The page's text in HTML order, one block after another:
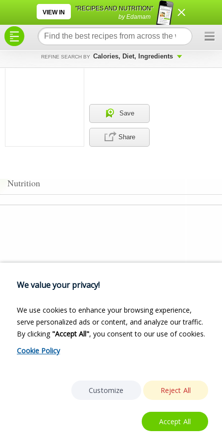
VIEW IN
"RECIPES AND NUTRITION"
by Edamam
REFINE SEARCH BY Calories, Diet, Ingredients
Save
Share
Nutrition
×
×
We value your privacy!
We use cookies to enhance your browsing experience,
serve personalized ads or content, and analyze our traffic.
By clicking "Accept All", you consent to our use of cookies.
Cookie Policy
Customize Reject All
Accept All